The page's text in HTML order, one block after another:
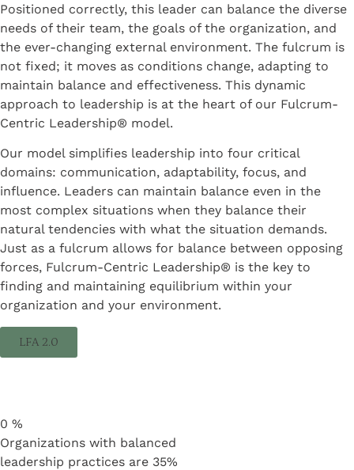
Positioned correctly, this leader can balance the diverse
needs of their team, the goals of the organization, and
the ever-changing external environment. The fulcrum is
not fixed; it moves as conditions change, adapting to
maintain balance and effectiveness. This dynamic
approach to leadership is at the heart of our Fulcrum-
Centric Leadership® model.
Our model simplifies leadership into four critical
domains: communication, adaptability, focus, and
influence. Leaders can maintain balance even in the
most complex situations when they balance their
natural tendencies with what the situation demands.
Just as a fulcrum allows for balance between opposing
forces, Fulcrum-Centric Leadership® is the key to
finding and maintaining equilibrium within your
organization and your environment.
LFA 2.0
0 %
Organizations with balanced
leadership practices are 35%